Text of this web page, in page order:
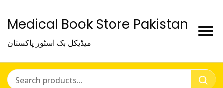
Medical Book Store Pakistan
میڈیکل بک اسٹور پاکستان